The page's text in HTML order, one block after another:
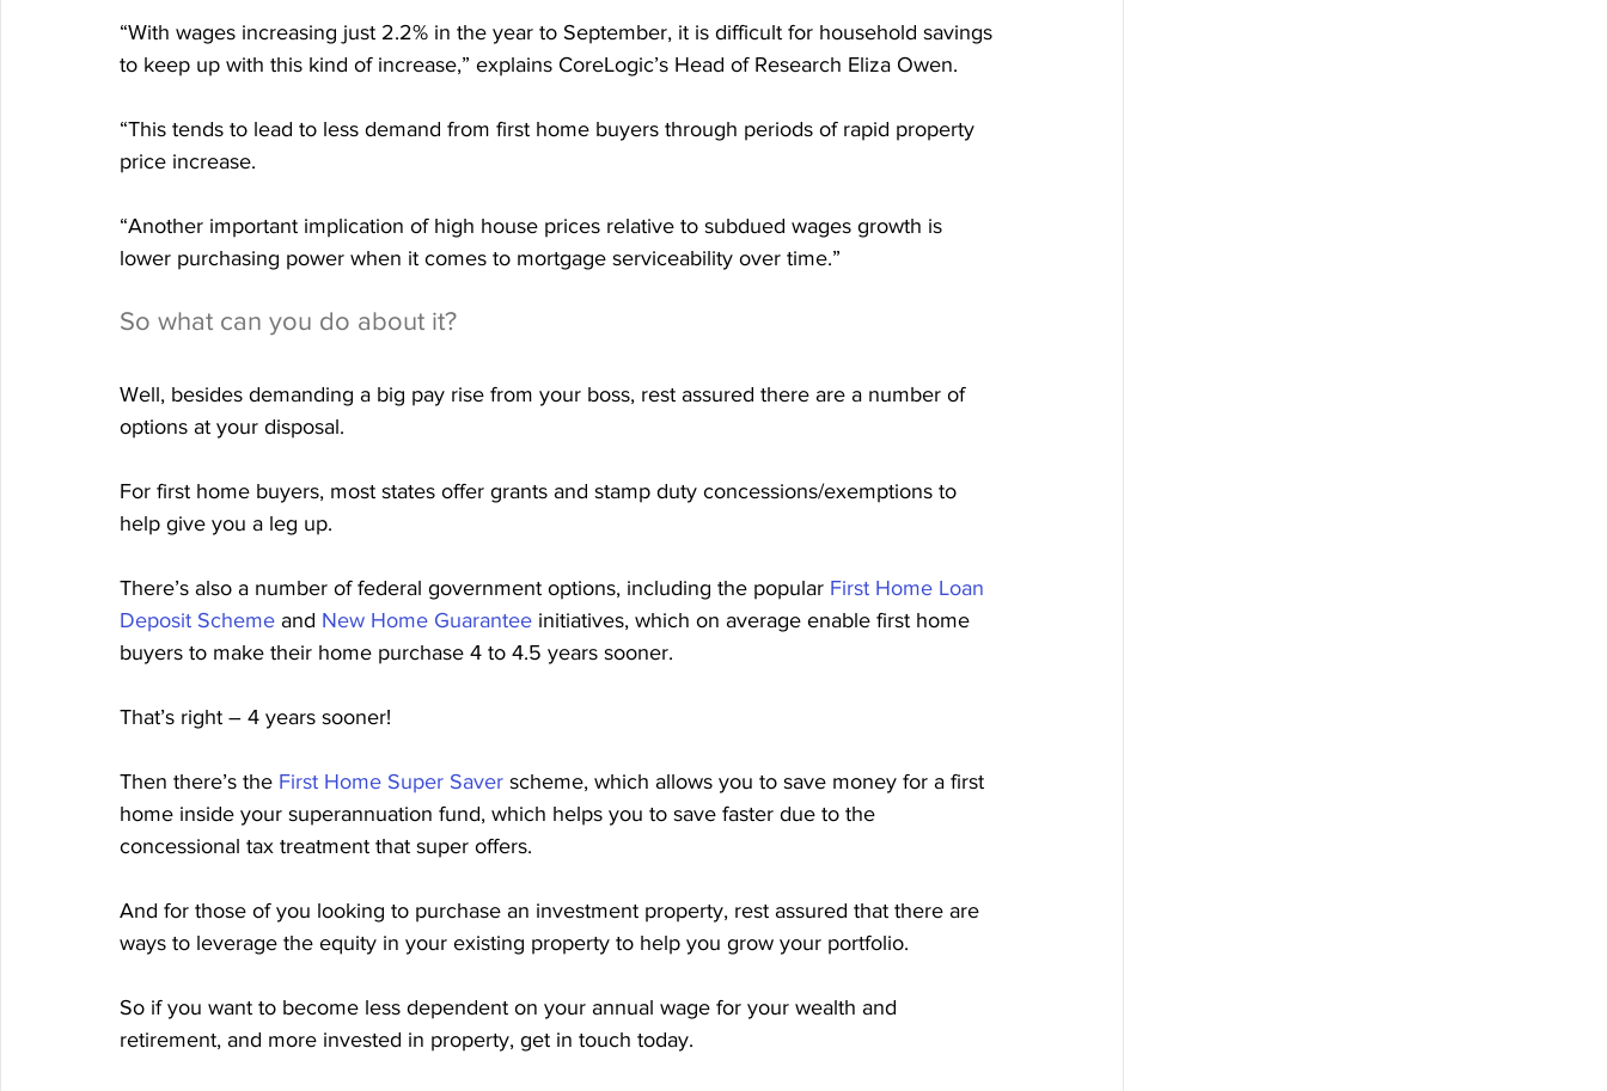
“With wages increasing just 2.2% in the year to September, it is difficult for household savings
to keep up with this kind of increase,” explains CoreLogic’s Head of Research Eliza Owen.
“​​This tends to lead to less demand from first home buyers through periods of rapid property
price increase.
“Another important implication of high house prices relative to subdued wages growth is
lower purchasing power when it comes to mortgage serviceability over time.”
So what can you do about it?
Well, besides demanding a big pay rise from your boss, rest assured there are a number of
options at your disposal.
For first home buyers, most states offer grants and stamp duty concessions/exemptions to
help give you a leg up.
There’s also a number of federal government options, including the popular First Home Loan
Deposit Scheme and New Home Guarantee initiatives, which on average enable first home
buyers to make their home purchase 4 to 4.5 years sooner.
That’s right – 4 years sooner!
Then there’s the First Home Super Saver scheme, which allows you to save money for a first
home inside your superannuation fund, which helps you to save faster due to the
concessional tax treatment that super offers.
And for those of you looking to purchase an investment property, rest assured that there are
ways to leverage the equity in your existing property to help you grow your portfolio.
So if you want to become less dependent on your annual wage for your wealth and
retirement, and more invested in property, get in touch today.